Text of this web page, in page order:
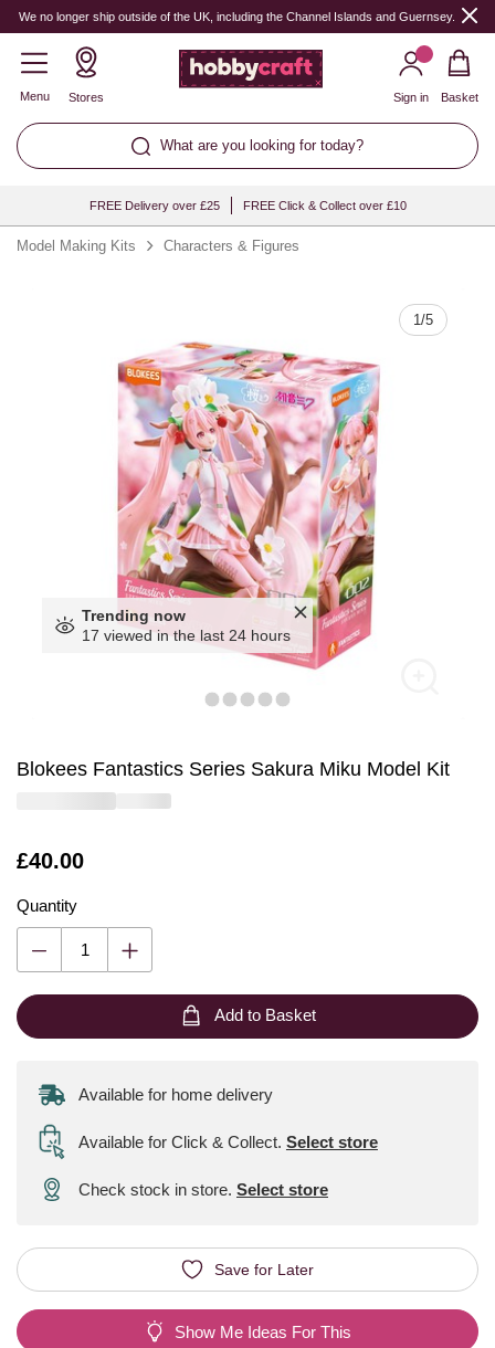
We no longer ship outside of the UK, including the Channel Islands and Guernsey.
Menu Stores
What are you looking for today?
Sign in Basket
FREE Delivery over £25 FREE Click & Collect over £10
Model Making Kits Characters & Figures
1/5
Trending now
17 viewed in the last 24 hours
Blokees Fantastics Series Sakura Miku Model Kit
Is
£40.00
Quantity
Quantity
Add to Basket
Available for home delivery
Available for Click & Collect. Select store
Check stock in store. Select store
Save for Later
Show Me Ideas For This